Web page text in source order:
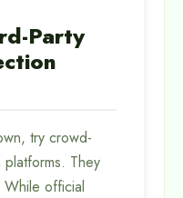
Party
try crowd-
They
official